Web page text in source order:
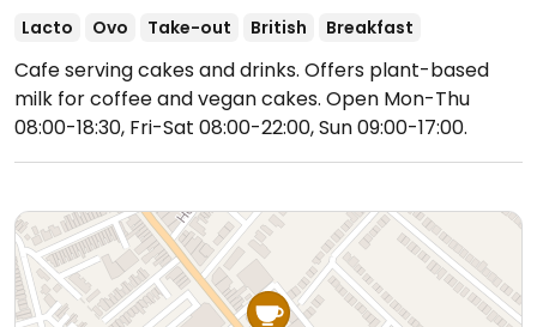
Lacto Ovo Take-out British Breakfast
Cafe serving cakes and drinks. Offers plant-based
milk for coffee and vegan cakes. Open Mon-Thu
08:00-18:30, Fri-Sat 08:00-22:00, Sun 09:00-17:00.